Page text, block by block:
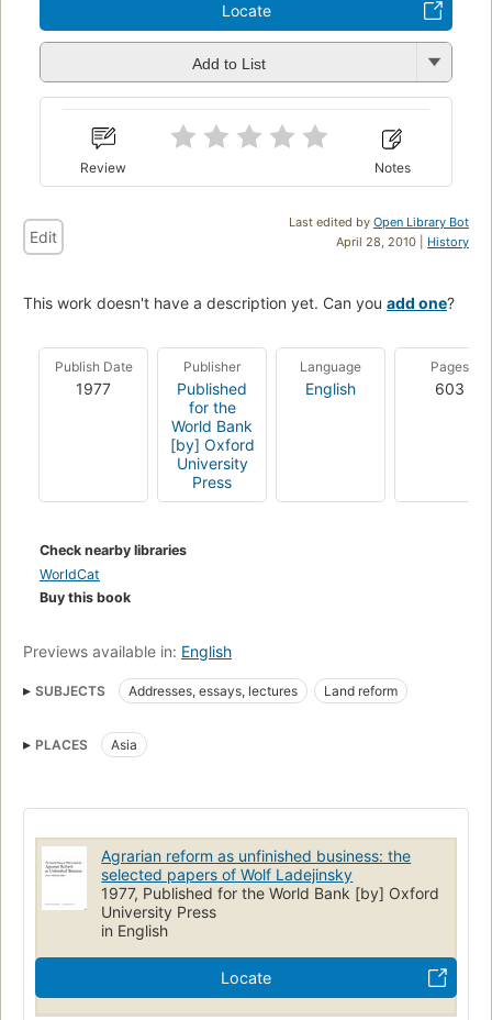
Locate
Add to List
Review Notes
Last edited by Open Library Bot
April 28, 2010 | History
Edit
This work doesn't have a description yet. Can you add one?
Publish Date
1977
Publisher
Published
for the
World Bank
[by] Oxford
University
Press
Language
English
Pages
603
Check nearby libraries
WorldCat
Buy this book
Previews available in: English
SUBJECTS Addresses, essays, lectures Land reform
PLACES Asia
Agrarian reform as unfinished business: the
selected papers of Wolf Ladejinsky
1977, Published for the World Bank [by] Oxford
University Press
in English
Locate